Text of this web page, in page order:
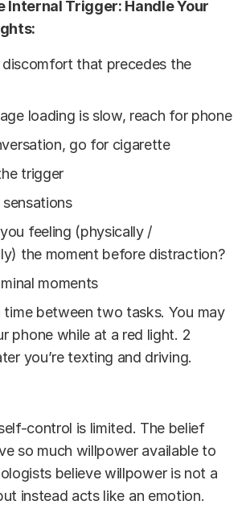
Internal Trigger: Handle Your
that precedes the
loading is slow, reach for phone
go for cigarette
trigger
feeling (physically /
the moment before distraction?
moments
time between two tasks. You may
phone while at a red light. 2
you’re texting and driving.
control is limited. The belief
so much willpower available to
believe willpower is not a
instead acts like an emotion.